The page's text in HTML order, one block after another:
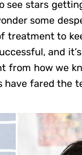
see stars
some
treatment to
and
from how we
have fared the